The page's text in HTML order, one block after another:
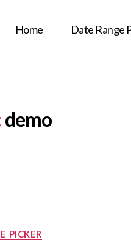
Home Date Range
demo
PICKER